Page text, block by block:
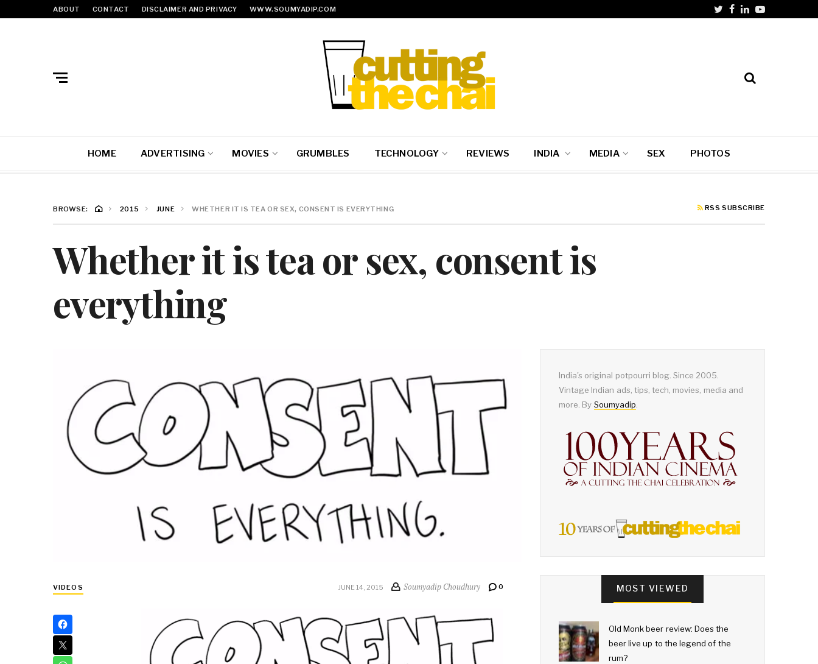
ABOUT CONTACT DISCLAIMER AND PRIVACY WWW.SOUMYADIP.COM
HOME ADVERTISING MOVIES GRUMBLES TECHNOLOGY REVIEWS INDIA MEDIA SEX PHOTOS
BROWSE: 2015 JUNE WHETHER IT IS TEA OR SEX, CONSENT IS EVERYTHING RSS SUBSCRIBE
Whether it is tea or sex, consent is
everything
VIDEOS JUNE 14, 2015 Soumyadip Choudhury 0
India's original potpourri blog. Since 2005.
Vintage Indian ads, tips, tech, movies, media and
more. By Soumyadip
MOST VIEWED
Old Monk beer review: Does the
beer live up to the legend of the
rum?